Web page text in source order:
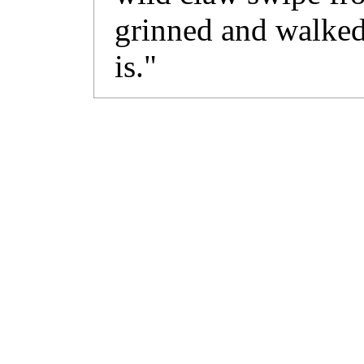
grinned and
is."